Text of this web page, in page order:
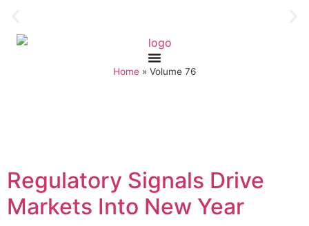
Home » Volume 76
Regulatory Signals Drive
Markets Into New Year